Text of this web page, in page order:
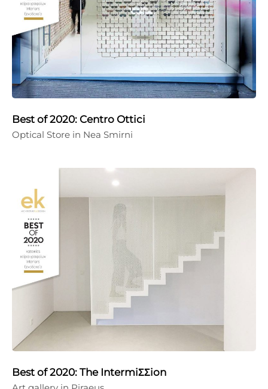
Best of 2020: Centro Ottici
Optical Store in Nea Smirni
Best of 2020: The IntermiΣΣion